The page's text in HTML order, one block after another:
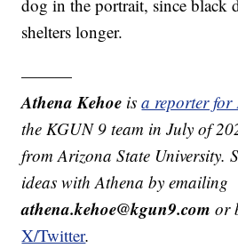
dog in the portrait, since black
shelters longer.
———
Athena Kehoe isa reporter
the KGUN 9 team in July of
from Arizona State University.
ideas with Athena by emailing
athena.kehoe@kgun9.com or
X/Twitter.